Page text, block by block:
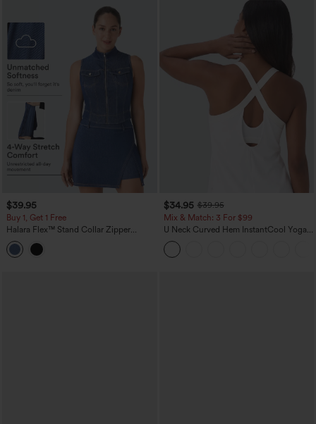
$39.95
Buy 1, Get 1 Free
Halara Flex™ Stand Collar Zipper
InstantCool Washed Denim Tennis Tank
Top
$34.95 $39.95
Mix & Match: 3 For $99
U Neck Curved Hem InstantCool Yoga
Tank Top-UPF50+